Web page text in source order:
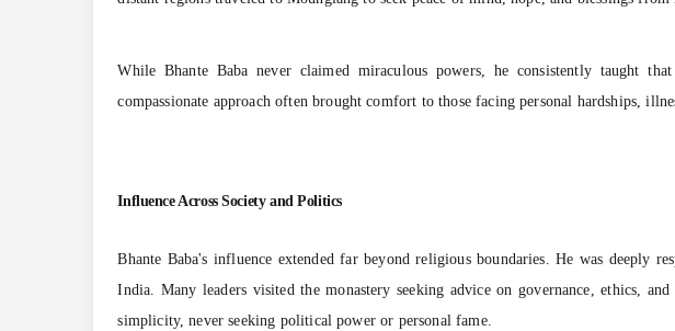
While Bhante Baba never claimed miraculous powers, he consistently taught
compassionate approach often brought comfort to those facing personal hardships,
Influence Across Society and Politics
Bhante Baba's influence extended far beyond religious boundaries. He was deeply
India. Many leaders visited the monastery seeking advice on governance, ethics,
simplicity, never seeking political power or personal fame.